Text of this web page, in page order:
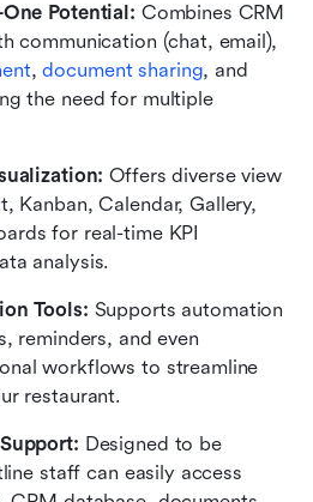
Potential: Combines CRM
, document sharing
the need for multiple
Offers diverse view
Kanban, Calendar, Gallery,
for real-time KPI
analysis.
Tools: Supports automation
reminders, and even
workflows to streamline
restaurant.
Designed to be
staff can easily access